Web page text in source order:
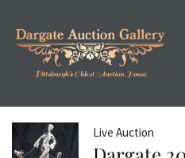
Live Auction